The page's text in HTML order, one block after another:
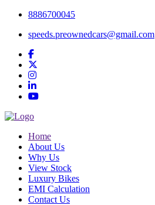
8886700045
speeds.preownedcars@gmail.com
Home
About Us
Why Us
View Stock
Luxury Bikes
EMI Calculation
Contact Us